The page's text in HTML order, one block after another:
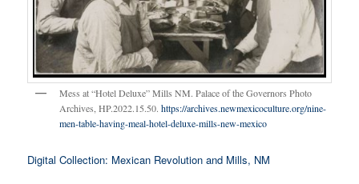
Mess at “Hotel Deluxe” Mills NM. Palace of the Governors Photo
Archives, HP.2022.15.50.https://archives.newmexicoculture.org/nine-
men-table-having-meal-hotel-deluxe-mills-new-mexico
Digital Collection: Mexican Revolution and Mills, NM